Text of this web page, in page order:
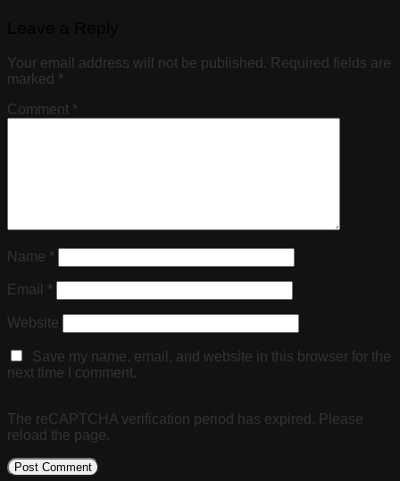
Your email address will not be published. Required fields are
marked *
Comment *
Name *
Email *
Website
Save my name, email, and website in this browser for the
next time I comment.
The reCAPTCHA verification period has expired. Please
reload the page.